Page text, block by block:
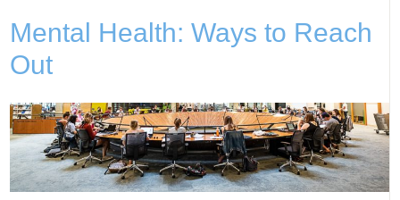
Mental Health: Ways to Reach
Out